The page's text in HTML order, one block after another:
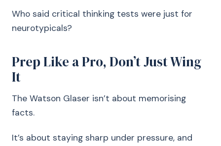
Who said critical thinking tests were just for
neurotypicals?
Prep Like a Pro, Don’t Just Wing
It
The Watson Glaser isn’t about memorising
facts.
It’s about staying sharp under pressure, and